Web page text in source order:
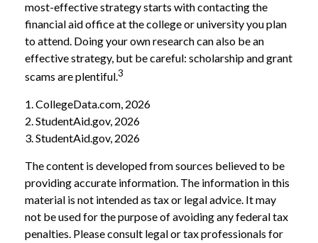
most-effective strategy starts with contacting the
financial aid office at the college or university you plan
to attend. Doing your own research can also be an
effective strategy, but be careful: scholarship and grant
scams are plentiful.3
1. CollegeData.com, 2026
2. StudentAid.gov, 2026
3. StudentAid.gov, 2026
The content is developed from sources believed to be
providing accurate information. The information in this
material is not intended as tax or legal advice. It may
not be used for the purpose of avoiding any federal tax
penalties. Please consult legal or tax professionals for